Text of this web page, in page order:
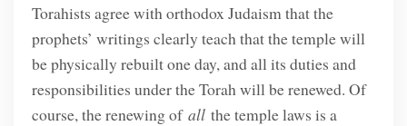
Torahists agree with orthodox Judaism that the
prophets’ writings clearly teach that the temple will
be physically rebuilt one day, and all its duties and
responsibilities under the Torah will be renewed. Of
course, the renewing of allthe temple laws is a